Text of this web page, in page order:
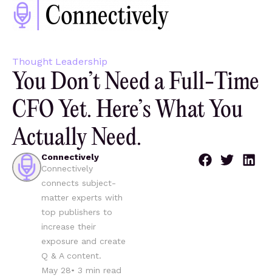
Thought Leadership
You Don’t Need a Full-Time
CFO Yet. Here’s What You
Actually Need.
Connectively
Connectively
connects subject-
matter experts with
top publishers to
increase their
exposure and create
Q & A content.
May 28• 3 min read